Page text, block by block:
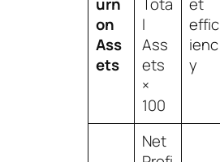
on
Ass
ets
l
Ass
ets
×
100
effic
ienc
y
Net